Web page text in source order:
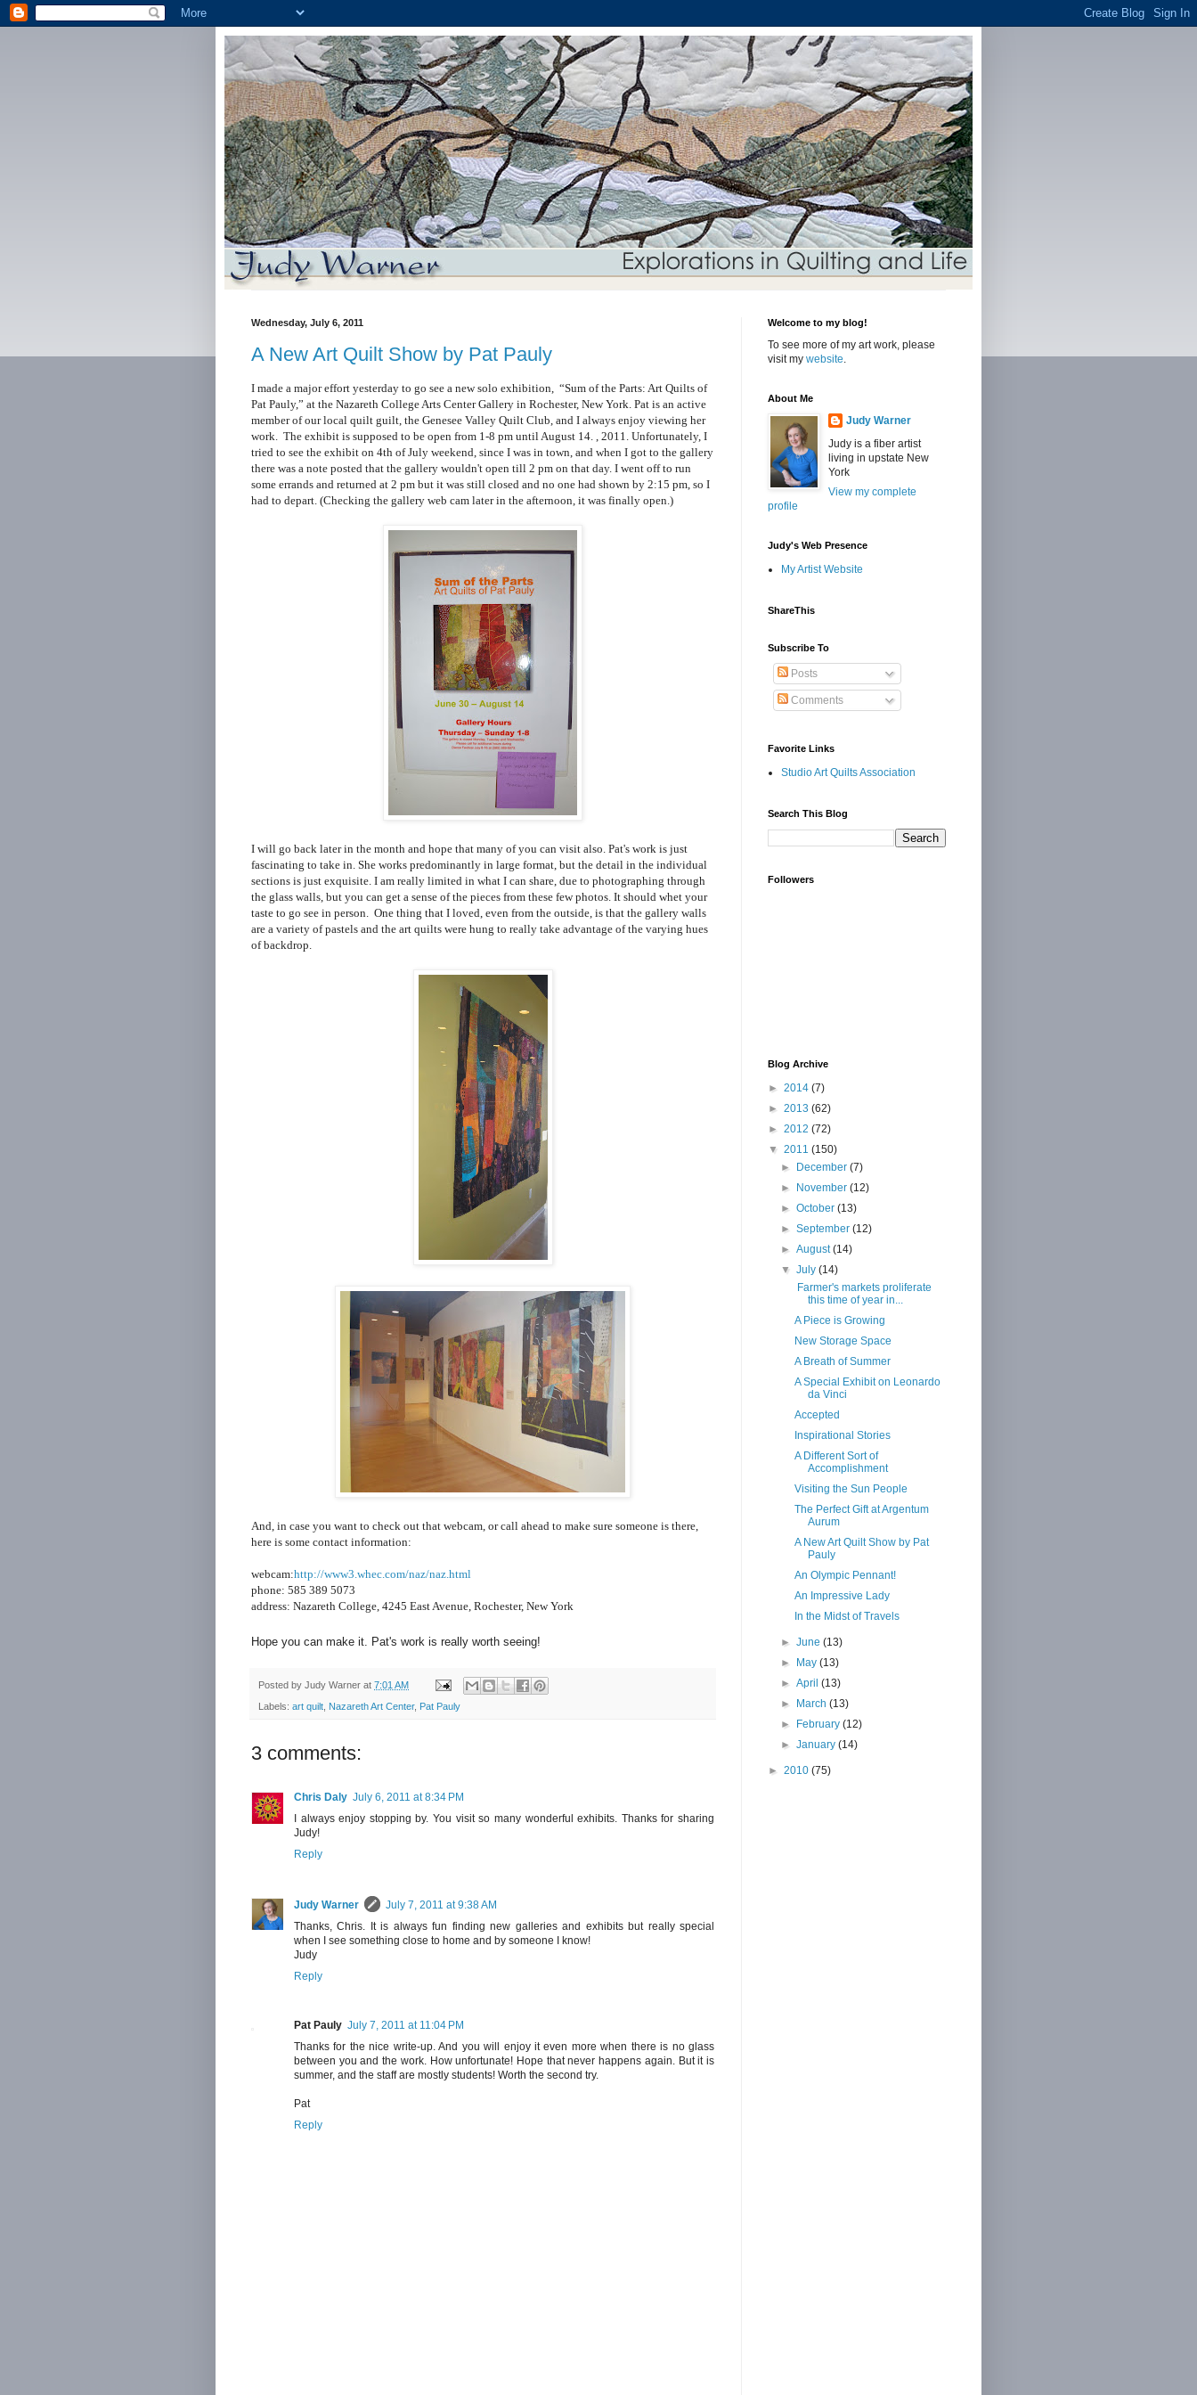
Wednesday, July 6, 2011
A New Art Quilt Show by Pat Pauly
I made a major effort yesterday to go see a new solo exhibition,
“Sum of the Parts: Art Quilts of
Pat Pauly,” at the Nazareth College Arts Center Gallery in Rochester, New York. Pat is an active
member of our local quilt guilt, the Genesee Valley Quilt Club, and I always enjoy viewing her
work. The exhibit is supposed to be open from 1-8 pm until August 14. , 2011. Unfortunately, I
tried to see the exhibit on 4th of July weekend, since I was in town, and when I got to the gallery
there was a note posted that the gallery wouldn't open till 2 pm on that day. I went off to run
some errands and returned at 2 pm but it was still closed and no one had shown by 2:15 pm, so I
had to depart. (Checking the gallery web cam later in the afternoon, it was finally open.)
I will go back later in the month and hope that many of you can visit also. Pat's work is just
fascinating to take in. She works predominantly in large format, but the detail in the individual
sections is just exquisite. I am really limited in what I can share, due to photographing through
the glass walls, but you can get a sense of the pieces from these few photos. It should whet your
taste to go see in person. One thing that I loved, even from the outside, is that the gallery walls
are a variety of pastels and the art quilts were hung to really take advantage of the varying hues
of backdrop.
And, in case you want to check out that webcam, or call ahead to make sure someone is there,
here is some contact information:
webcam:http://www3.whec.com/naz/naz.html
phone: 585 389 5073
address: Nazareth College, 4245 East Avenue, Rochester, New York
Hope you can make it. Pat's work is really worth seeing!
Posted by Judy Warner at 7:01 AM
Labels: art quilt Nazareth Art Center, Pat Pauly
3 comments:
Chris Daly July 6, 2011 at 8:34 PM
I always enjoy stopping by. You visit so many wonderful exhibits. Thanks for sharing
Judy!
Reply
Judy Warner
July 7, 2011 at 9:38 AM
Thanks, Chris. It is always fun finding new galleries and exhibits but really special
when I see something close to home and by someone I know!
Judy
Reply
Pat Pauly July 7, 2011 at 11:04 PM
Thanks for the nice write-up. And you will enjoy it even more when there is no glass
between you and the work. How unfortunate! Hope that never happens again. But it is
summer, and the staff are mostly students! Worth the second try.
Pat
Reply
Welcome to my blog!
To see more of my art work, please
visit my website.
About Me
Judy Warner
Judy is a fiber artist
living in upstate New
York
View my complete
profile
Judy's Web Presence
My Artist Website
ShareThis
Subscribe To
Posts
Comments
Favorite Links
Studio Art Quilts Association
Search This Blog
Followers
Blog Archive
► 2014 (7)
► 2013 (62)
► 2012 (72)
▼ 2011 (150)
►
December(7)
►
November(12)
►October(13)
►September(12)
►August(14)
▼July(14)
Farmer's markets proliferate
this time of year in...
A Piece is Growing
New Storage Space
A Breath of Summer
A Special Exhibit on Leonardo
da Vinci
Accepted
Inspirational Stories
A Different Sort of
Accomplishment
Visiting the Sun People
The Perfect Gift at Argentum
Aurum
A New Art Quilt Show by Pat
Pauly
An Olympic Pennant!
An Impressive Lady
In the Midst of Travels
►June(13)
►
May(13)
►April(13)
►
March(13)
►
February(12)
►January(14)
► 2010 (75)